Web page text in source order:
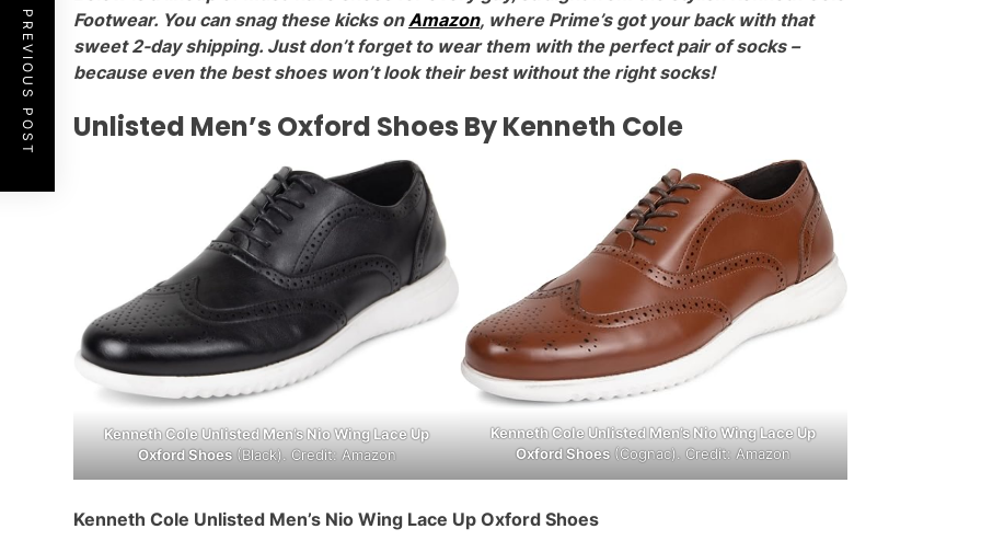
Footwear. You can snag these kicks onAmazon, where Prime’s got your back with that
sweet 2-day shipping. Just don’t forget to wear them with the perfect pair of socks –
because even the best shoes won’t look their best without the right socks!
Unlisted Men’s Oxford Shoes By Kenneth Cole
Kenneth Cole Unlisted Men’s Nio Wing Lace Up
Oxford Shoes(Black). Credit: Amazon
Kenneth Cole Unlisted Men’s Nio Wing Lace Up
Oxford Shoes(Cognac). Credit: Amazon
Kenneth Cole Unlisted Men’s Nio Wing Lace Up Oxford Shoes
PREVIOUS POST